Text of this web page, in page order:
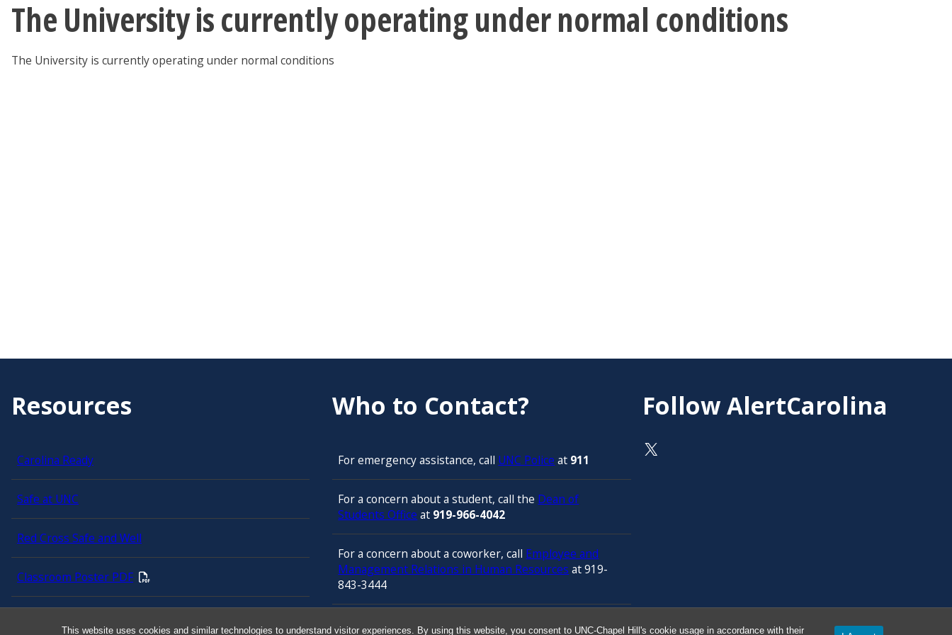
This website uses cookies and similar technologies to understand visitor experiences. By using this website, you consent to UNC-Chapel Hill's cookie usage in accordance with their
The University is currently operating under normal conditions
The University is currently operating under normal conditions
Resources
Carolina Ready
Safe at UNC
Red Cross Safe and Well
Classroom Poster PDF
Who to Contact?
For emergency assistance, call UNC Police at 911
For a concern about a student, call the Dean of
Students Office at 919-966-4042
For a concern about a coworker, call Employee and
Management Relations in Human Resources at 919-
843-3444
For confidential counseling services, call
Follow AlertCarolina
On X as @AlertCarolina